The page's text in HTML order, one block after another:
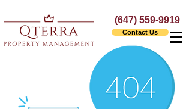
(647) 559-9919
Contact Us